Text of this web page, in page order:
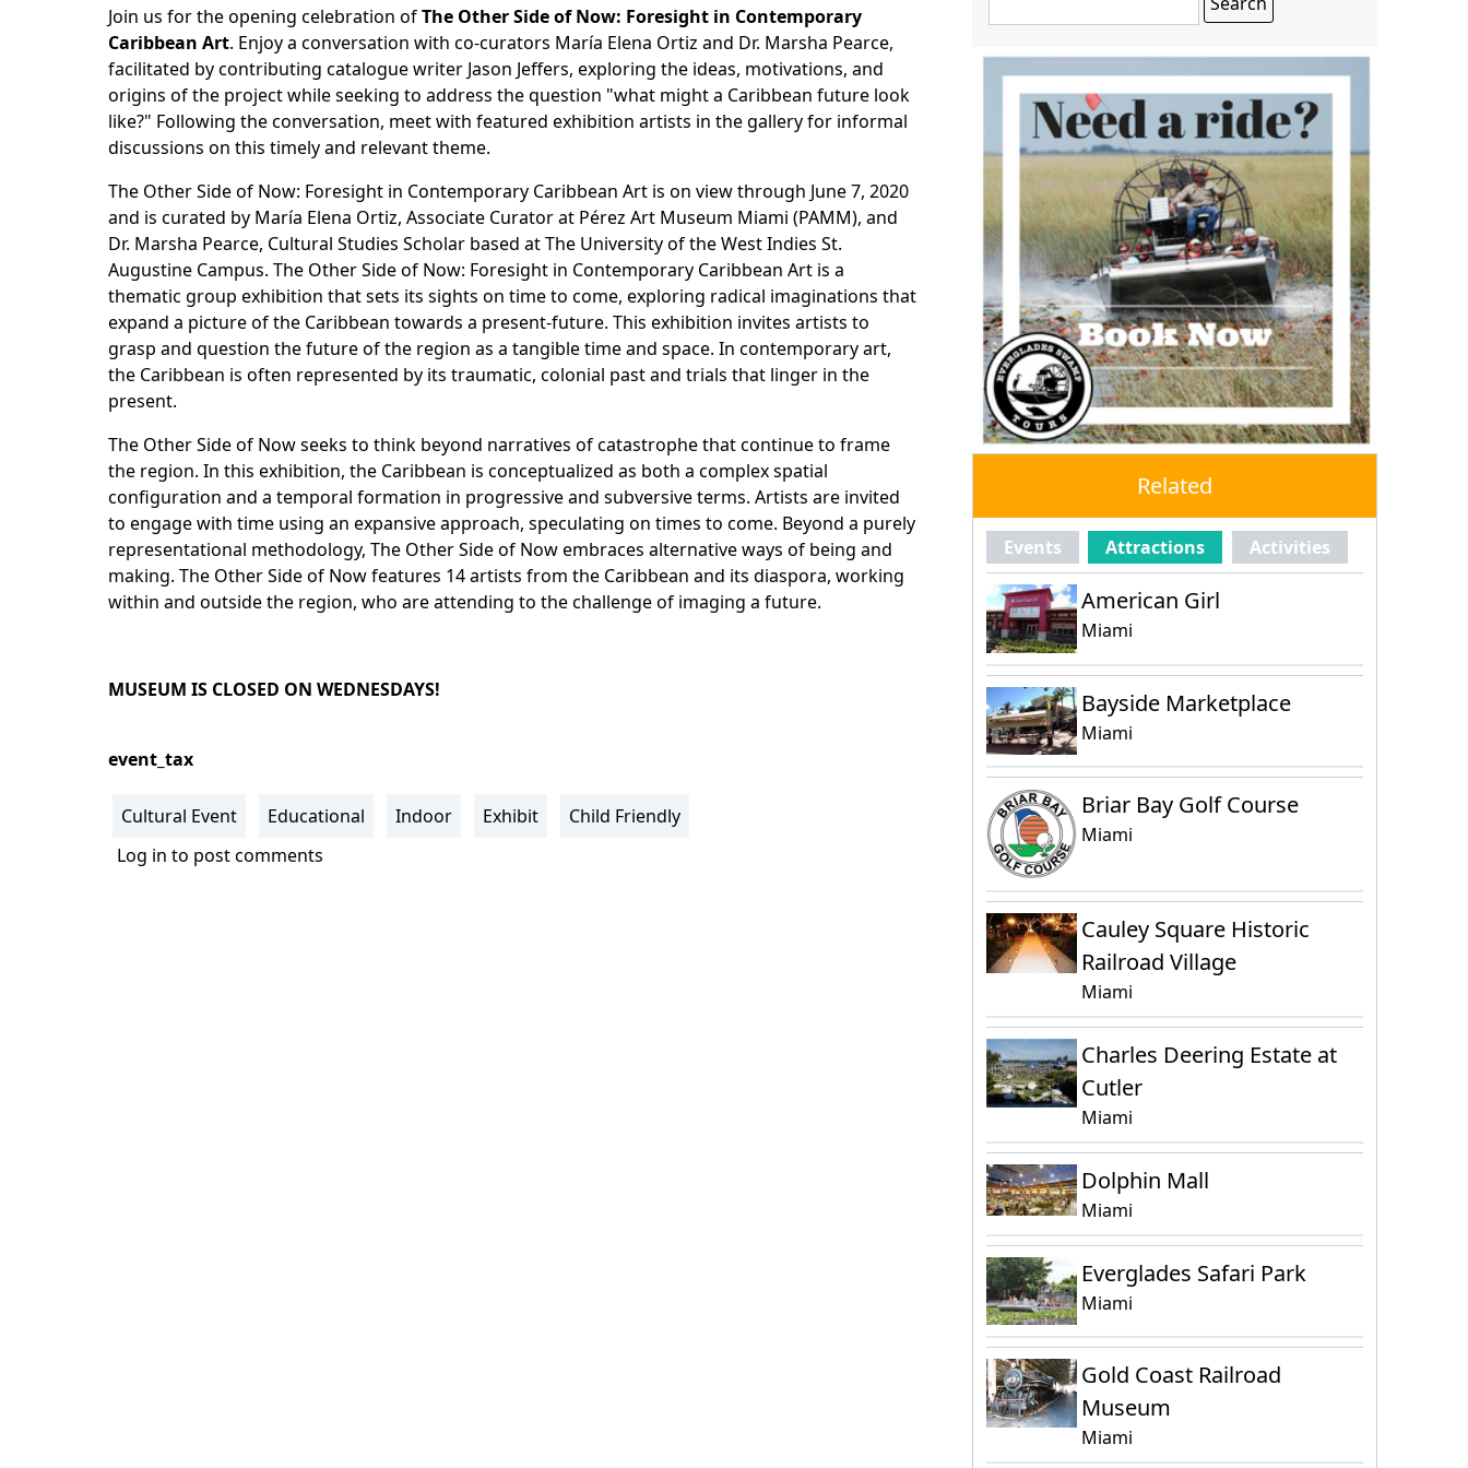
Join us for the opening celebration ofThe Other Side of Now: Foresight in Contemporary
Caribbean Art. Enjoy a conversation with co-curators María Elena Ortiz and Dr. Marsha Pearce,
facilitated by contributing catalogue writer Jason Jeffers, exploring the ideas, motivations, and
origins of the project while seeking to address the question "what might a Caribbean future look
like?" Following the conversation, meet with featured exhibition artists in the gallery for informal
discussions on this timely and relevant theme.
The Other Side of Now: Foresight in Contemporary Caribbean Art is on view through June 7, 2020
and is curated by María Elena Ortiz, Associate Curator at Pérez Art Museum Miami (PAMM), and
Dr. Marsha Pearce, Cultural Studies Scholar based at The University of the West Indies St.
Augustine Campus. The Other Side of Now: Foresight in Contemporary Caribbean Art is a
thematic group exhibition that sets its sights on time to come, exploring radical imaginations that
expand a picture of the Caribbean towards a present-future. This exhibition invites artists to
grasp and question the future of the region as a tangible time and space. In contemporary art,
the Caribbean is often represented by its traumatic, colonial past and trials that linger in the
present.
The Other Side of Now seeks to think beyond narratives of catastrophe that continue to frame
the region. In this exhibition, the Caribbean is conceptualized as both a complex spatial
configuration and a temporal formation in progressive and subversive terms. Artists are invited
to engage with time using an expansive approach, speculating on times to come. Beyond a purely
representational methodology, The Other Side of Now embraces alternative ways of being and
making. The Other Side of Now features 14 artists from the Caribbean and its diaspora, working
within and outside the region, who are attending to the challenge of imaging a future.
MUSEUM IS CLOSED ON WEDNESDAYS!
event_tax
Cultural Event Educational Indoor Exhibit
Child Friendly
Log in to post comments
Related
Events Attractions Activities
American Girl
Miami
Bayside Marketplace
Miami
Briar Bay Golf Course
Miami
Cauley Square Historic
Railroad Village
Miami
Charles Deering Estate at
Cutler
Miami
Dolphin Mall
Miami
Everglades Safari Park
Miami
Gold Coast Railroad
Museum
Miami